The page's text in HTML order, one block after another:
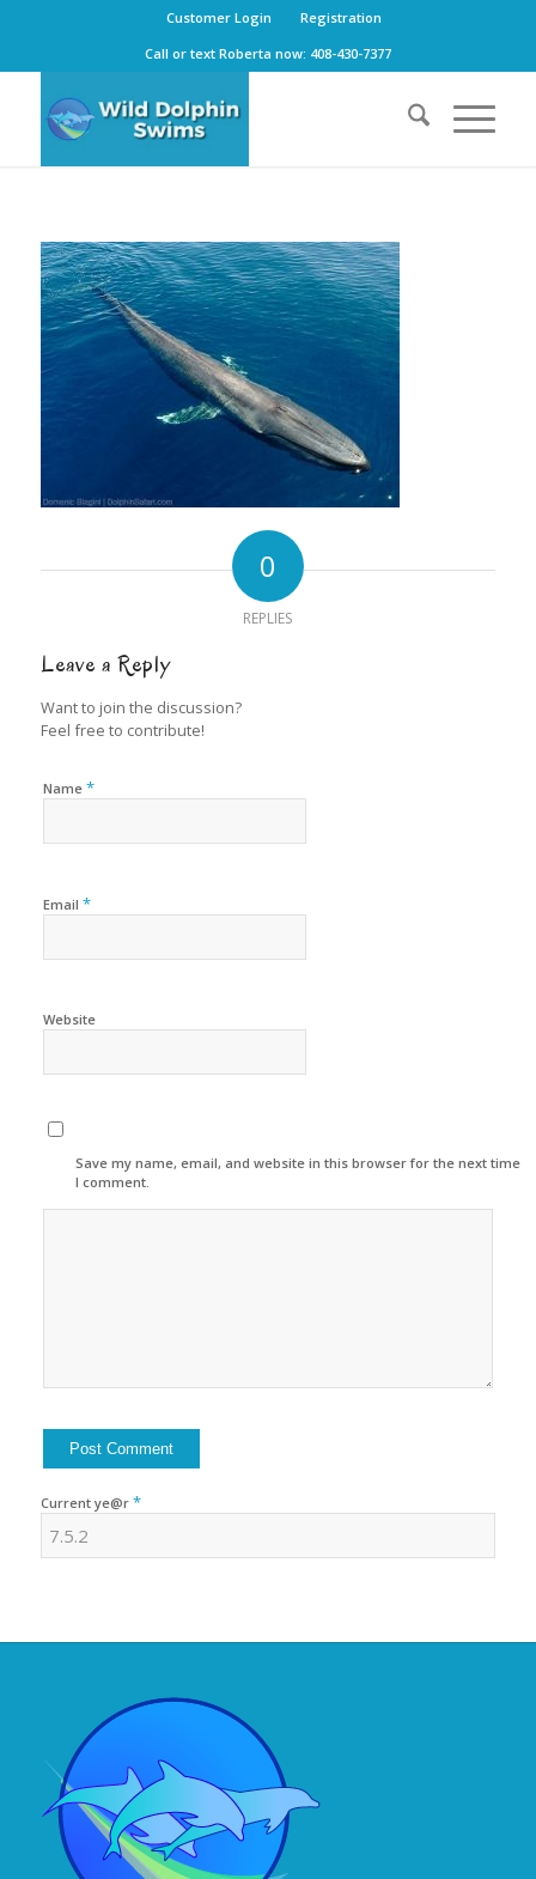
Customer Login
Registration
Call or text Roberta now: 408-430-7377
0
REPLIES
Leave a Reply
Want to join the discussion?
Feel free to contribute!
Name *
Email *
Website
Save my name, email, and website in this browser for the next time
I comment.
Current ye@r *